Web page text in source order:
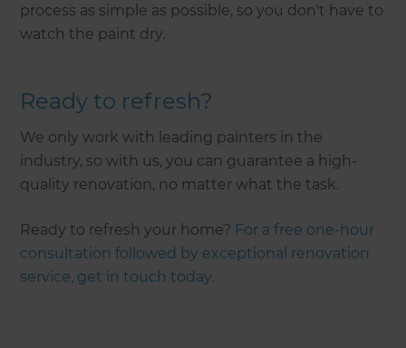
process as simple as possible, so you don't have to
watch the paint dry.
Ready to refresh?
We only work with leading painters in the
industry, so with us, you can guarantee a high-
quality renovation, no matter what the task.
Ready to refresh your home? For a free one-hour
consultation followed by exceptional renovation
service, get in touch today.